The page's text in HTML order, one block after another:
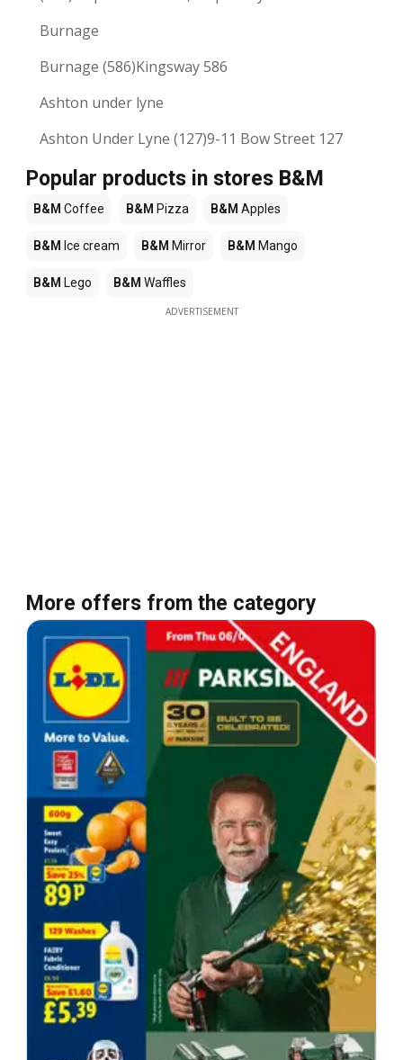
Burnage
Burnage (586)Kingsway 586
Ashton under lyne
Ashton Under Lyne (127)9-11 Bow Street 127
Popular products in stores B&M
B&M Coffee B&M Pizza B&M Apples
B&M Ice cream B&M Mirror B&M Mango
B&M Lego B&M Waffles
ADVERTISEMENT
More offers from the category